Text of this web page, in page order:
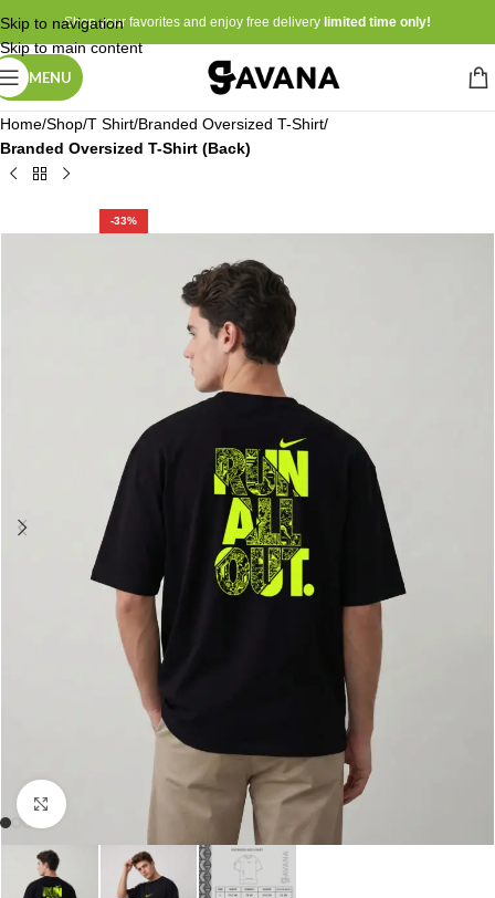
Skip to navigation
Skip to main content
Shop your favorites and enjoy free delivery limited time only!
MENU
Home Shop T Shirt Branded Oversized T-Shirt
Branded Oversized T-Shirt (Back)
-33%
Click to enlarge